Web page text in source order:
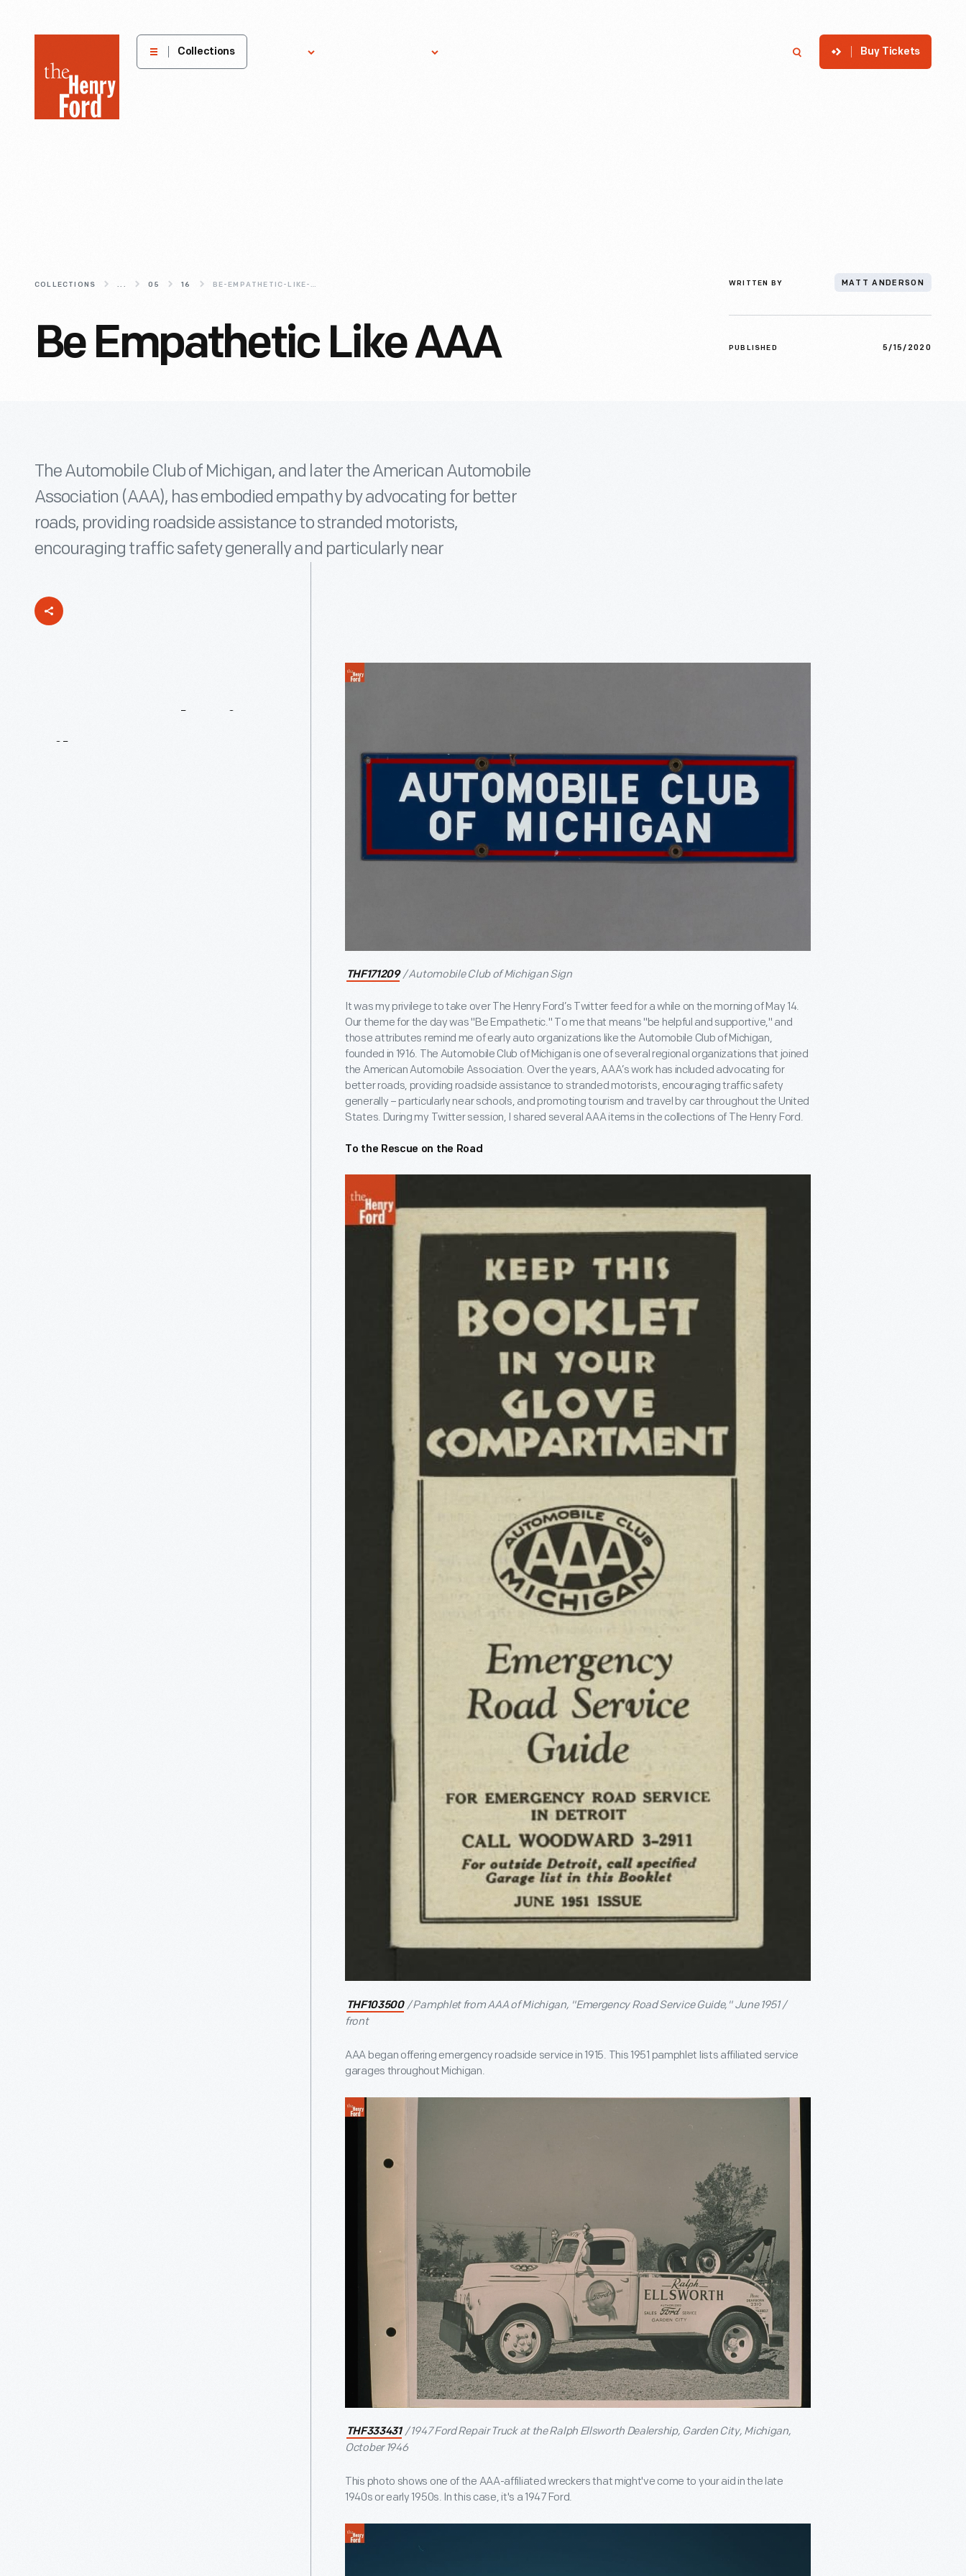
Henry
Museum
Collections Buy Tickets
COLLECTIONS ... 05 16 BE-EMPATHETIC-LIKE-AAA
Be Empathetic Like AAA
WRITTEN BY MATT ANDERSON
PUBLISHED 5/15/2020
The Automobile Club of Michigan, and later the American Automobile
Association (AAA), has embodied empathy by advocating for better
roads, providing roadside assistance to stranded motorists,
encouraging traffic safety generally and particularly near
THF171209/ Automobile Club of Michigan Sign
It was my privilege to take over The Henry Ford’s Twitter feed for a while on the morning of May 14.
Our theme for the day was "Be Empathetic." To me that means "be helpful and supportive," and
those attributes remind me of early auto organizations like the Automobile Club of Michigan,
founded in 1916. The Automobile Club of Michigan is one of several regional organizations that joined
the American Automobile Association. Over the years, AAA’s work has included advocating for
better roads, providing roadside assistance to stranded motorists, encouraging traffic safety
generally – particularly near schools, and promoting tourism and travel by car throughout the United
States. During my Twitter session, I shared several AAA items in the collections of The Henry Ford.
To the Rescue on the Road
THF103500 / Pamphlet from AAA of Michigan, "Emergency Road Service Guide," June 1951 /
front
AAA began offering emergency roadside service in 1915. This 1951 pamphlet lists affiliated service
garages throughout Michigan.
THF333431/ 1947 Ford Repair Truck at the Ralph Ellsworth Dealership, Garden City, Michigan,
October 1946
This photo shows one of the AAA-affiliated wreckers that might've come to your aid in the late
1940s or early 1950s. In this case, it's a 1947 Ford.